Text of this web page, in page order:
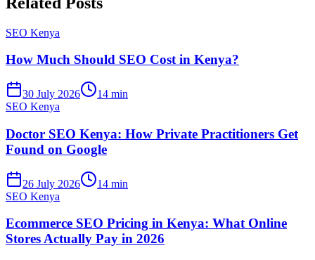
SEO Kenya
How Much Should SEO Cost in Kenya?
30 July 2026
14 min
SEO Kenya
Doctor SEO Kenya: How Private Practitioners Get
Found on Google
26 July 2026
14 min
SEO Kenya
Ecommerce SEO Pricing in Kenya: What Online
Stores Actually Pay in 2026